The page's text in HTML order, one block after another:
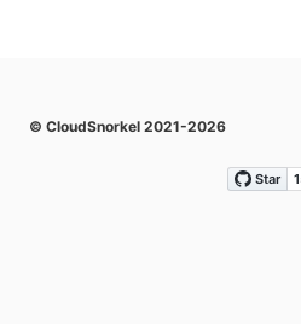
© CloudSnorkel 2021-2026